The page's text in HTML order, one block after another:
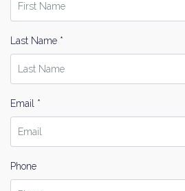
Last Name *
Email *
Phone